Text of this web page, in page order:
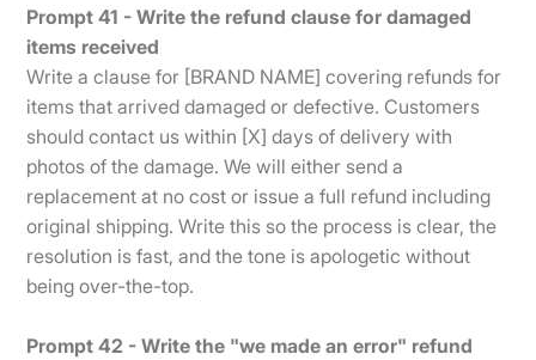
Prompt 41 - Write the refund clause for damaged
items received
Write a clause for [BRAND NAME] covering refunds for
items that arrived damaged or defective. Customers
should contact us within [X] days of delivery with
photos of the damage. We will either send a
replacement at no cost or issue a full refund including
original shipping. Write this so the process is clear, the
resolution is fast, and the tone is apologetic without
being over-the-top.
Prompt 42 - Write the "we made an error" refund